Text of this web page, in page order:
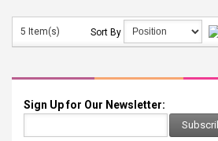
5 Item(s) Sort By
Sign Up for Our Newsletter: